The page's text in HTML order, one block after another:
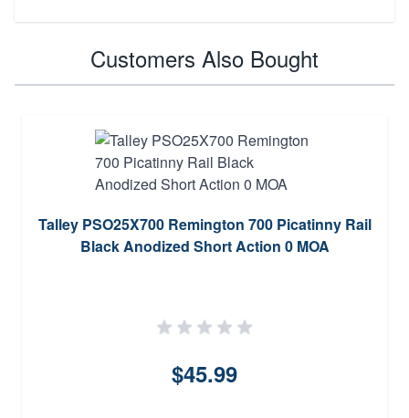
Customers Also Bought
Talley PSO25X700 Remington 700 Picatinny Rail
Black Anodized Short Action 0 MOA
$45.99